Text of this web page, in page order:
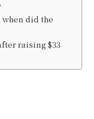
did the
raising $33